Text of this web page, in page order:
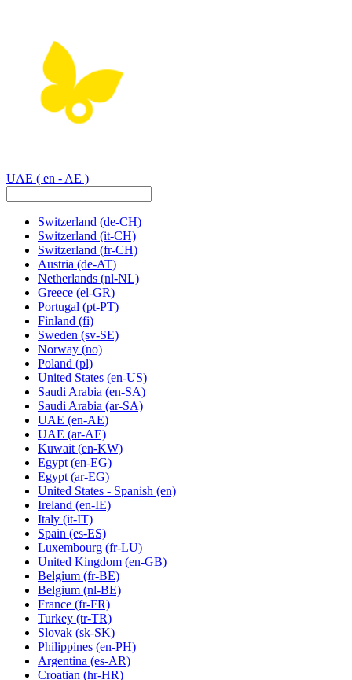
UAE ( en - AE )
Switzerland (de-CH)
Switzerland (it-CH)
Switzerland (fr-CH)
Austria (de-AT)
Netherlands (nl-NL)
Greece (el-GR)
Portugal (pt-PT)
Finland (fi)
Sweden (sv-SE)
Norway (no)
Poland (pl)
United States (en-US)
Saudi Arabia (en-SA)
Saudi Arabia (ar-SA)
UAE (en-AE)
UAE (ar-AE)
Kuwait (en-KW)
Egypt (en-EG)
Egypt (ar-EG)
United States - Spanish (en)
Ireland (en-IE)
Italy (it-IT)
Spain (es-ES)
Luxembourg (fr-LU)
United Kingdom (en-GB)
Belgium (fr-BE)
Belgium (nl-BE)
France (fr-FR)
Turkey (tr-TR)
Slovak (sk-SK)
Philippines (en-PH)
Argentina (es-AR)
Croatian (hr-HR)